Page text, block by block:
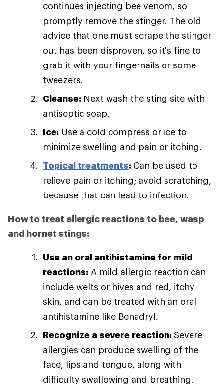
continues injecting bee venom, so
promptly remove the stinger. The old
advice that one must scrape the stinger
out has been disproven, so it's fine to
grab it with your fingernails or some
tweezers.
Cleanse: Next wash the sting site with
antiseptic soap.
Ice: Use a cold compress or ice to
minimize swelling and pain or itching.
Topical treatments: Can be used to
relieve pain or itching; avoid scratching,
because that can lead to infection.
How to treat allergic reactions to bee, wasp
and hornet stings:
Use an oral antihistamine for mild
reactions: A mild allergic reaction can
include welts or hives and red, itchy
skin, and can be treated with an oral
antihistamine like Benadryl.
Recognize a severe reaction:Severe
allergies can produce swelling of the
face, lips and tongue, along with
difficulty swallowing and breathing.